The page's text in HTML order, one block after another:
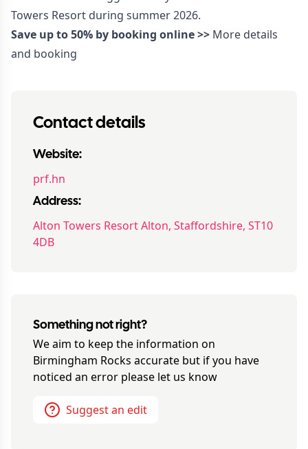
Towers Resort during summer 2026.
Save up to 50% by booking online >> More details
and booking
Contact details
Website:
prf.hn
Address:
Alton Towers Resort Alton, Staffordshire, ST10
4DB
Something not right?
We aim to keep the information on
Birmingham Rocks accurate but if you have
noticed an error please let us know
Suggest an edit